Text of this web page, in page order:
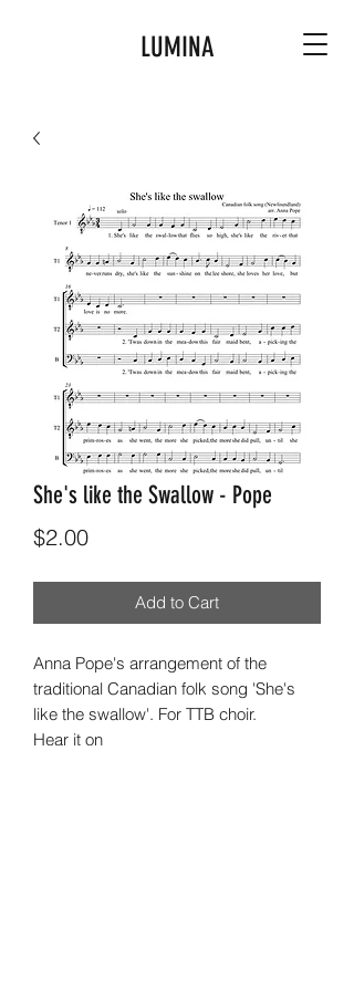
LUMINA
She's like the Swallow - Pope
$2.00Price
Add to Cart
Anna Pope's arrangement of the
traditional Canadian folk song 'She's
like the swallow'. For TTB choir.
Hear it on